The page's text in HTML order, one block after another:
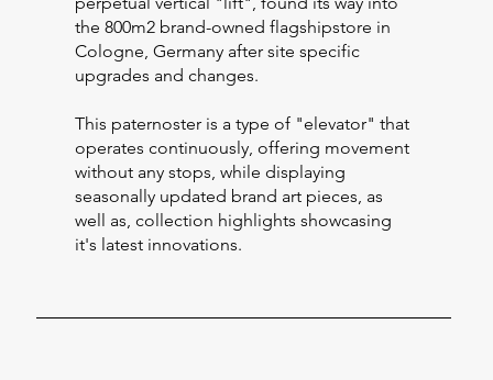
the 800m2 brand-owned flagshipstore in
Cologne, Germany after site specific
upgrades and changes.
This paternoster is a type of "elevator" that
operates continuously, offering movement
without any stops, while displaying
seasonally updated brand art pieces, as
well as, collection highlights showcasing
it's latest innovations.